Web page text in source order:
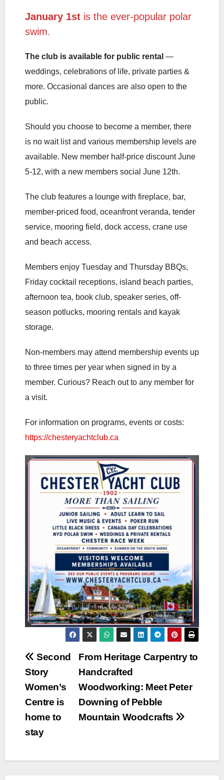
January 1st is the ever-popular polar
swim.
The club is available for public rental —
weddings, celebrations of life, private parties &
more. Occasional dances are also open to the
public.
Should you choose to become a member, there
is no wait list and various membership levels are
available. New member half-price discount June
5-12, with a new members social June 12th.
The club features a lounge with fireplace, bar,
member-priced food, oceanfront veranda, tender
service, mooring field, dock access, crane use
and beach access.
Members enjoy Tuesday and Thursday BBQs,
Friday cocktail receptions, island beach parties,
afternoon tea, book club, speaker series, off-
season potlucks, mooring rentals and kayak
storage.
Non-members may attend membership events up
to three times per year when signed in by a
member. Curious? Reach out to any member for
a visit.
For information on programs, events or costs:
https://chesteryachtclub.ca
Post
navigation
From Heritage Carpentry to
Handcrafted
Woodworking: Meet Peter
Downing of Pebble
Mountain Woodcrafts
Second
Story
Women’s
Centre is
home to
stay